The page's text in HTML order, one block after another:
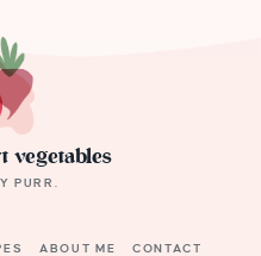
vegetables
PURR
ABOUT ME
CONTACT